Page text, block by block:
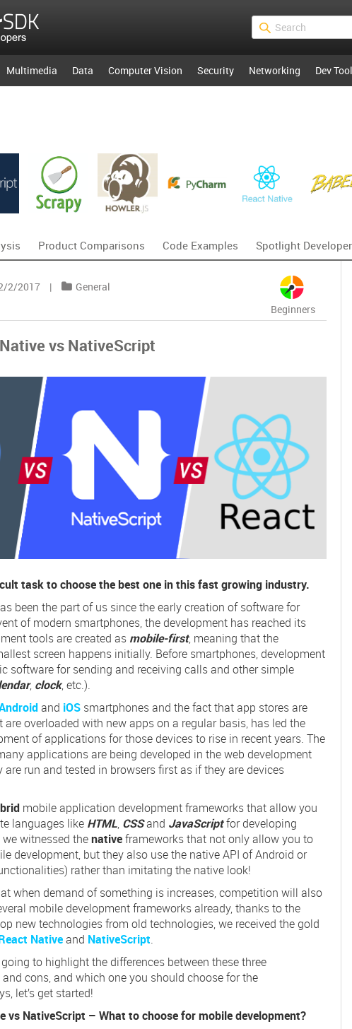
Multimedia Data Computer Vision Security Networking Dev
Product Comparisons Code Examples Spotlight
2/2017 |
General
Beginners
vs NativeScript
task to choose the best one in this fast growing industry.
been the part of us since the early creation of software for
of modern smartphones, the development has reached its
tools are created as mobile-first, meaning that the
screen happens initially. Before smartphones, development
software for sending and receiving calls and other simple
, clock, etc.).
and iOS smartphones and the fact that app stores are
overloaded with new apps on a regular basis, has led the
of applications for those devices to rise in recent years. The
applications are being developed in the web development
are run and tested in browsers first as if they are devices
mobile application development frameworks that allow you
languages like HTML, CSSand JavaScriptfor developing
witnessed thenativeframeworks that not only allow you to
development, but they also use the native API of Android or
rather than imitating the native look!
when demand of something is increases, competition will also
mobile development frameworks already, thanks to the
new technologies from old technologies, we received the gold
Nativeand NativeScript.
to highlight the differences between these three
cons, and which one you should choose for the
let’s get started!
vs NativeScript – What to choose for mobile development?